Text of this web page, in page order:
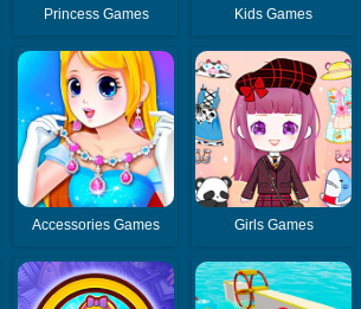
Princess Games Kids Games
Accessories Games Girls Games